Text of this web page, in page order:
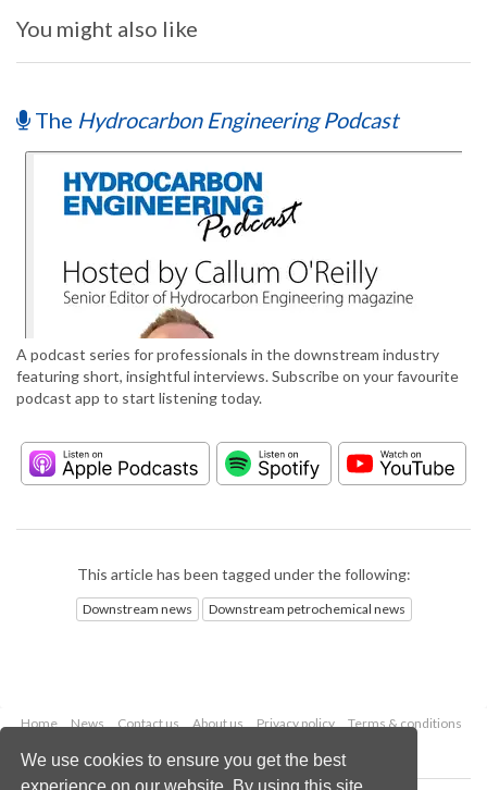
We use cookies to ensure you get the best
experience on our website. By using this site,
You might also like
The Hydrocarbon Engineering Podcast
A podcast series for professionals in the downstream industry
featuring short, insightful interviews. Subscribe on your favourite
podcast app to start listening today.
This article has been tagged under the following:
Downstream news Downstream petrochemical news
Home News Contact us About us Privacy policy
Terms & conditions